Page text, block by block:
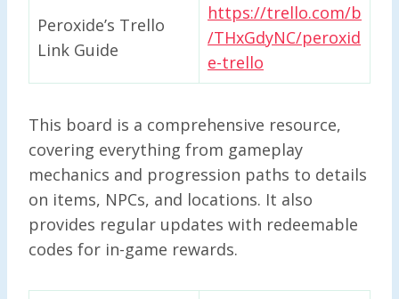
Peroxide’s Trello
Link Guide
https://trello.com/b
/THxGdyNC/peroxid
e-trello
This board is a comprehensive resource,
covering everything from gameplay
mechanics and progression paths to details
on items, NPCs, and locations. It also
provides regular updates with redeemable
codes for in-game rewards.